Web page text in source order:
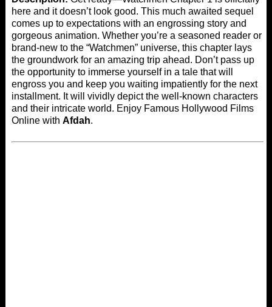
here and it doesn’t look good. This much awaited sequel
comes up to expectations with an engrossing story and
gorgeous animation. Whether you’re a seasoned reader or
brand-new to the “Watchmen” universe, this chapter lays
the groundwork for an amazing trip ahead. Don’t pass up
the opportunity to immerse yourself in a tale that will
engross you and keep you waiting impatiently for the next
installment. It will vividly depict the well-known characters
and their intricate world. Enjoy Famous Hollywood Films
Online with Afdah.